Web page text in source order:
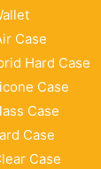
Case
Hard Case
Case
Case
Case
Case